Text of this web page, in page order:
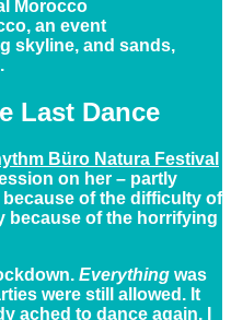
an event
skyline, and sands,
Last Dance
Büro Natura Festival
on her – partly
of the difficulty of
because of the horrifying
Everything was
were still allowed. It
ached to dance again. I